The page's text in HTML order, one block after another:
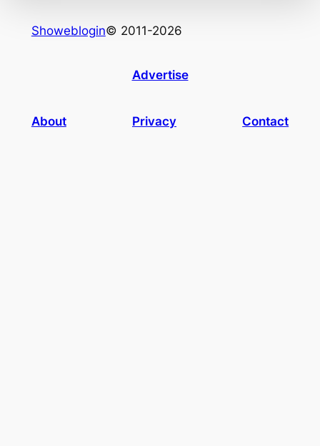
Showeblogin© 2011-2026
Advertise
About Privacy Contact